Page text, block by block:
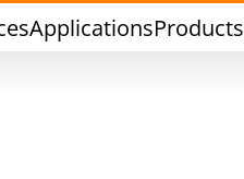
ApplicationsProducts